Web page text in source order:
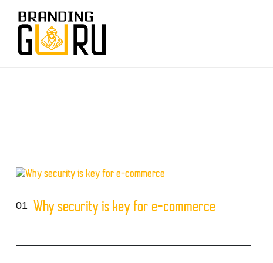
01 Why security is key for e-commerce